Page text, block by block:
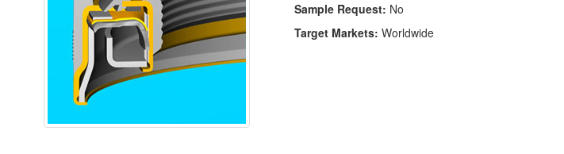
Sample Request: No
Target Markets: Worldwide